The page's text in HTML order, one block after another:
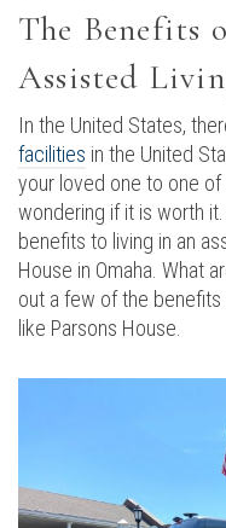
The Benefits
Assisted
In the United States,
facilities in the United
your loved one to one
wondering if it is worth
benefits to living in an
House in Omaha. What
out a few of the benefits
like Parsons House.